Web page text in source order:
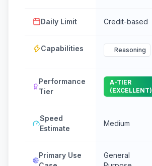
Daily Limit Credit-based
Capabilities Reasoning
Performance
Tier
A-TIER
(EXCELLENT)
Speed
Estimate
Medium
Primary Use
General